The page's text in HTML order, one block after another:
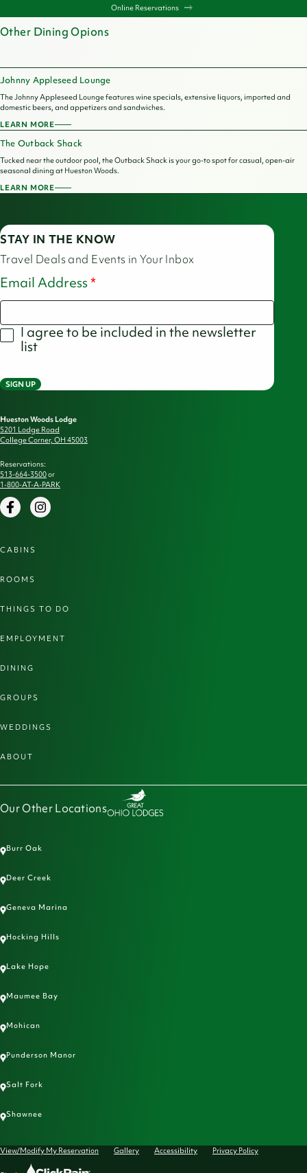
Online Reservations
Other Dining Opions
Johnny Appleseed Lounge
The Johnny Appleseed Lounge features wine specials, extensive liquors, imported and
domestic beers, and appetizers and sandwiches.
LEARN MORE
JOHNNY
APPLESEED
LOUNGE
The Outback Shack
Tucked near the outdoor pool, the Outback Shack is your go-to spot for casual, open-air
seasonal dining at Hueston Woods.
LEARN MORE
THE
STAY IN THE KNOW
Travel Deals and Events in Your Inbox
Email Address
I agree to be included in the newsletter
list
SIGN UP
Hueston Woods Lodge
5201 Lodge Road
College Corner, OH 45003
Reservations:
513-664-3500or
1-800-AT-A-PARK
FacebookInstagram
CABINS
ROOMS
THINGS TO DO
EMPLOYMENT
DINING
GROUPS
WEDDINGS
ABOUT
Our Other Locations
Burr Oak
Deer Creek
Geneva Marina
Hocking Hills
Lake Hope
Maumee Bay
Mohican
Punderson Manor
Salt Fork
Shawnee
View/Modify My Reservation Gallery Accessibility Privacy Policy
Click